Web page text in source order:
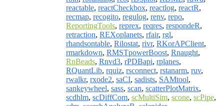
reactable, reactCheckbox, reactlog, reactR,
recmap, recogito, regulog, renv, repo,
ReportingTools, reprex, reqres, respondeR,
retraction, REXoplanets, rfair, rgl,
rhandsontable, Rilostat, rivr, RKorAPClient,
rmarkdown, RMSTpowerBoost, Rnaught,
RnBeads, Rnvd3, rPDBapi, rplanes,
RQuantLib, rquiz, rsconnect, rstanarm, ruv,
rwalkr, rxode2, saCI, sadists, SAMtool,
sankeywheel, sass, scan, scatterPlotMatrix,
scdhlm, scDiffCom, scMultiSim, scone, scPipe,